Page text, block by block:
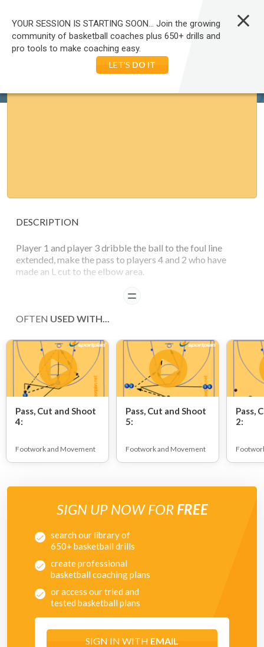
LOG IN
HOME BASKETBALL DRILLS FOOTWORK AND MOVEMENT
BASKETBALL: PASS, CUT AND SHOOT
DESCRIPTION
Player 1 and player 3 dribble the ball to the foul line
extended, make the pass to players 4 and 2 who have
made an L cut to the elbow area.
READ
OFTEN USED WITH...
Pass, Cut and Shoot
4:
Footwork and Movement
Pass, Cut and Shoot
5:
Footwork and Movement
Pass,
2:
SIGN UP NOW FOR FREE
search our library of
650+ basketball drills
create professional
basketball coaching plans
or access our tried and
tested basketball plans
SIGN IN WITH EMAIL
YOUR SESSION IS STARTING SOON... Join the growing
community of basketball coaches plus 650+ drills and
pro tools to make coaching easy.
LET'S DO IT